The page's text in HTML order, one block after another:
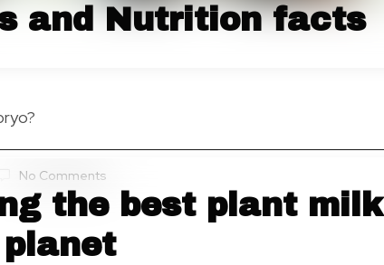
and Nutrition facts
No Comments
the best plant milk